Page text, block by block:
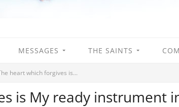
MESSAGES THE SAINTS
heart which forgives is...
is My ready instrument